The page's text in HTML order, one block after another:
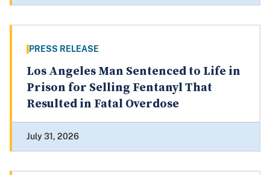
PRESS RELEASE
Los Angeles Man Sentenced to Life in
Prison for Selling Fentanyl That
Resulted in Fatal Overdose
July 31, 2026